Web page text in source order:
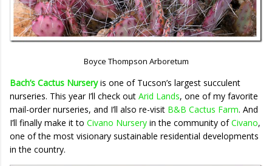
Boyce Thompson Arboretum
Bach’s Cactus Nursery is one of Tucson’s largest succulent
nurseries. This year I’ll check out Arid Lands, one of my favorite
mail-order nurseries, and I’ll also re-visit B&B Cactus Farm. And
I’ll finally make it to Civano Nursery in the community ofCivano,
one of the most visionary sustainable residential developments
in the country.